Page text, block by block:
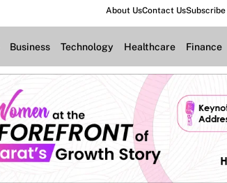
About UsContact UsSubscribe
Business Technology Healthcare Finance